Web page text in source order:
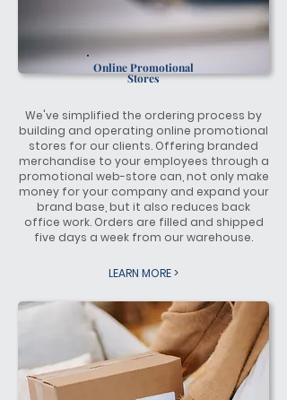
OnlinePromotional
Stores
We've simplified the ordering process by
building and operating online promotional
stores for our clients. Offering branded
merchandise to your employees through a
promotional web-store can, not only make
money for your company and expand your
brand base, but it also reduces back
office work. Orders are filled and shipped
five days a week from our warehouse.
LEARN MORE >